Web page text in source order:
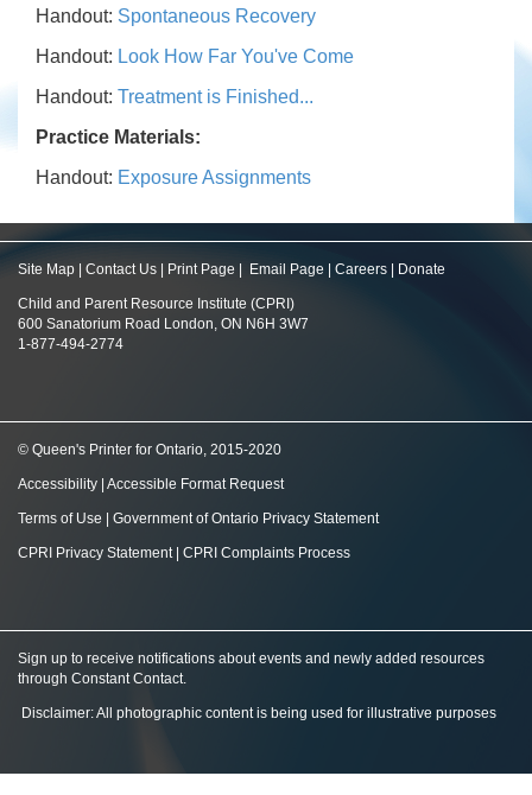
Handout: Spontaneous Recovery
Handout: Look How Far You've Come
Handout: Treatment is Finished...
Practice Materials:
Handout: Exposure Assignments
Site Map Contact Us Print Page Email Page Careers Donate
Child and Parent Resource Institute (CPRI)
600 Sanatorium Road London, ON N6H 3W7
1-877-494-2774
© Queen's Printer for Ontario, 2015-2020
Accessibility Accessible Format Request
Terms of Use Government of Ontario Privacy Statement
CPRI Privacy Statement| CPRI Complaints Process
Sign up to receive notifications about events and newly added resources
through Constant Contact.
Disclaimer: All photographic content is being used for illustrative purposes